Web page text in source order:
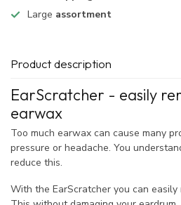
Large assortment
Product description
EarScratcher - easily
earwax
Too much earwax can cause many
pressure or headache. You
reduce this.
With the EarScratcher you can easily